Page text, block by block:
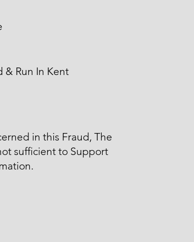
& Run In Kent
in this Fraud, The
sufficient to Support